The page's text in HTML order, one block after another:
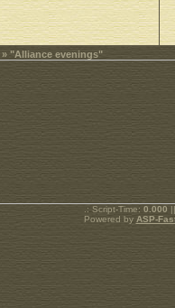
» "Alliance evenings"
.: Script-Time: 0.000
Powered by ASP-